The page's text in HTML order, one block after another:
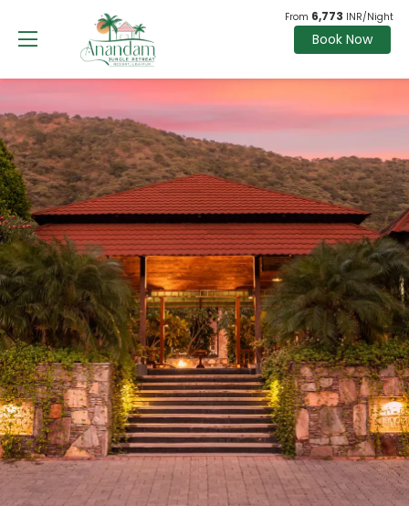
From 6,773 INR/Night
Book Now